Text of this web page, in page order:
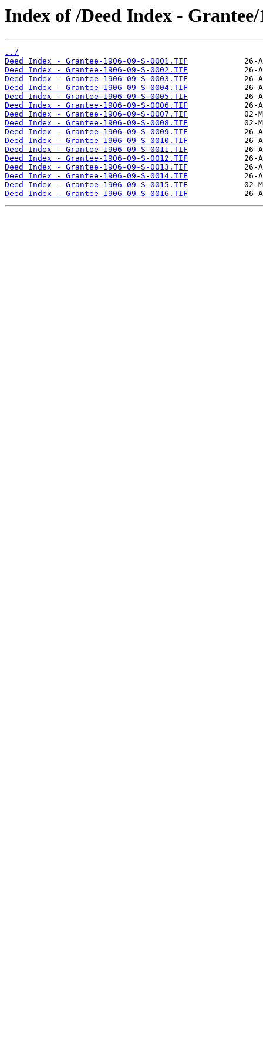
Index of /Deed Index - Grantee/
../
Deed Index - Grantee-1906-09-S-0001.TIF
Deed Index - Grantee-1906-09-S-0002.TIF
Deed Index - Grantee-1906-09-S-0003.TIF
Deed Index - Grantee-1906-09-S-0004.TIF
Deed Index - Grantee-1906-09-S-0005.TIF
Deed Index - Grantee-1906-09-S-0006.TIF
Deed Index - Grantee-1906-09-S-0007.TIF
Deed Index - Grantee-1906-09-S-0008.TIF
Deed Index - Grantee-1906-09-S-0009.TIF
Deed Index - Grantee-1906-09-S-0010.TIF
Deed Index - Grantee-1906-09-S-0011.TIF
Deed Index - Grantee-1906-09-S-0012.TIF
Deed Index - Grantee-1906-09-S-0013.TIF
Deed Index - Grantee-1906-09-S-0014.TIF
Deed Index - Grantee-1906-09-S-0015.TIF
Deed Index - Grantee-1906-09-S-0016.TIF